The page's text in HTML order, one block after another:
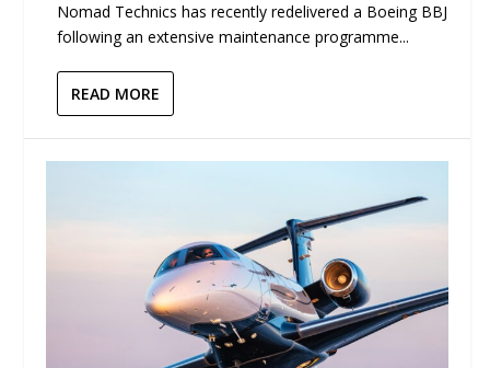
Nomad Technics has recently redelivered a Boeing BBJ
following an extensive maintenance programme...
READ MORE